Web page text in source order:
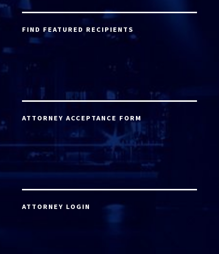
FIND FEATURED RECIPIENTS
ATTORNEY ACCEPTANCE FORM
ATTORNEY LOGIN